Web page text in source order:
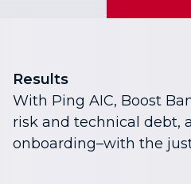
Results
With Ping AIC, Boost
risk and technical debt,
onboarding–with the